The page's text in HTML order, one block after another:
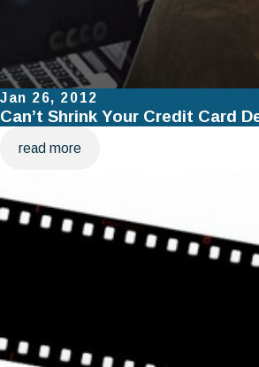
Jan 26, 2012
Can’t Shrink Your Credit Card
read more